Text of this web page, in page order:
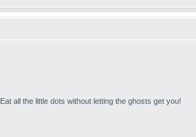
Eat all the little dots without letting the ghosts get you!